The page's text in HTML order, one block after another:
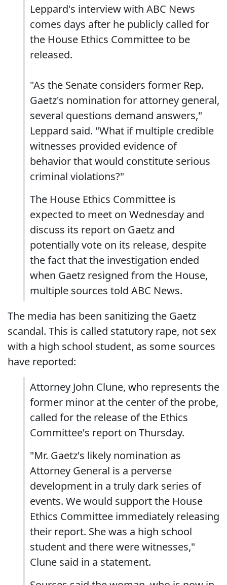
Leppard's interview with ABC News
comes days after he publicly called for
the House Ethics Committee to be
released.
"As the Senate considers former Rep.
Gaetz's nomination for attorney general,
several questions demand answers,"
Leppard said. "What if multiple credible
witnesses provided evidence of
behavior that would constitute serious
criminal violations?"
The House Ethics Committee is
expected to meet on Wednesday and
discuss its report on Gaetz and
potentially vote on its release, despite
the fact that the investigation ended
when Gaetz resigned from the House,
multiple sources told ABC News.
The media has been sanitizing the Gaetz
scandal. This is called statutory rape, not sex
with a high school student, as some sources
have reported:
Attorney John Clune, who represents the
former minor at the center of the probe,
called for the release of the Ethics
Committee's report on Thursday.
"Mr. Gaetz's likely nomination as
Attorney General is a perverse
development in a truly dark series of
events. We would support the House
Ethics Committee immediately releasing
their report. She was a high school
student and there were witnesses,"
Clune said in a statement.